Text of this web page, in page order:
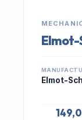
Elmot-
Elmot-